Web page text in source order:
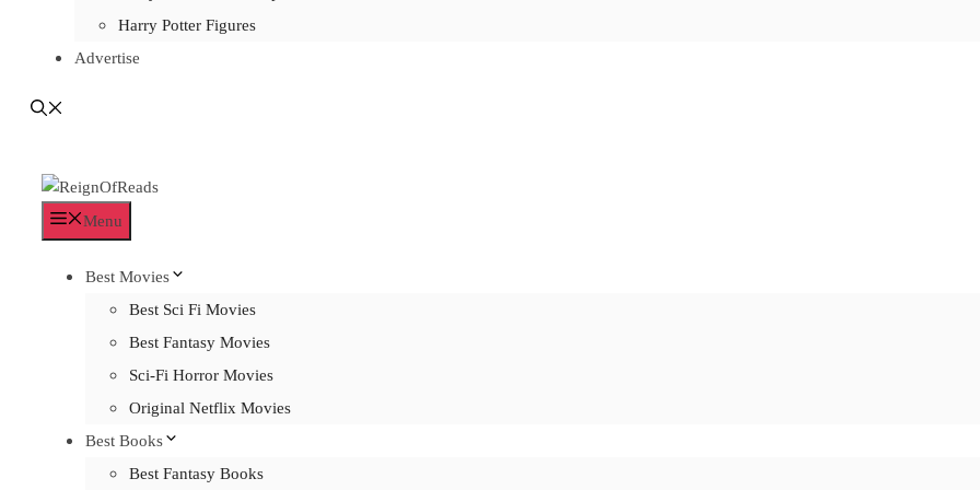
Harry Potter Figures
Advertise
Menu
Best Movies
Best Sci Fi Movies
Best Fantasy Movies
Sci-Fi Horror Movies
Original Netflix Movies
Best Books
Best Fantasy Books